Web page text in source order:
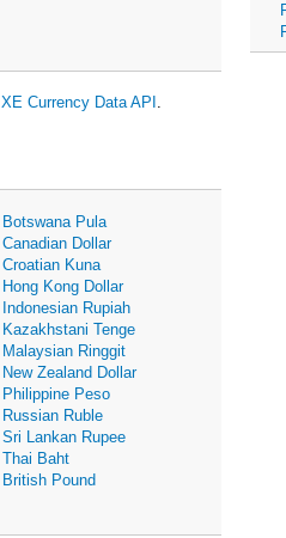
XE Currency Data API .
Botswana Pula
Canadian Dollar
Croatian Kuna
Hong Kong Dollar
Indonesian Rupiah
Kazakhstani Tenge
Malaysian Ringgit
New Zealand Dollar
Philippine Peso
Russian Ruble
Sri Lankan Rupee
Thai Baht
British Pound